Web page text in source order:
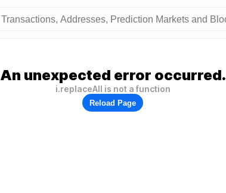
An unexpected error occurred.
i.replaceAll is not a function
Reload Page